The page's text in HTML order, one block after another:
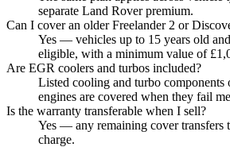
separate Land Rover premium.
Can I cover an older Freelander 2 or
Yes — vehicles up to 15 years old
eligible, with a minimum value of
Are EGR coolers and turbos included?
Listed cooling and turbo
engines are covered when they fail
Is the warranty transferable when I sell?
Yes — any remaining cover transfers
charge.